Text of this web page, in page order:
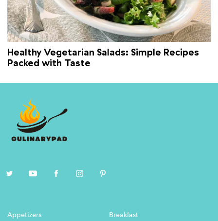
Healthy Vegetarian Salads: Simple Recipes
Packed with Taste
Appetizers Breakfast